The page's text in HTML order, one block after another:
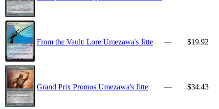
From the Vault: Lore Umezawa's Jitte — $19.92
Grand Prix Promos Umezawa's Jitte — $34.43